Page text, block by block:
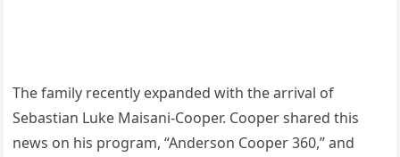
The family recently expanded with the arrival of
Sebastian Luke Maisani-Cooper. Cooper shared this
news on his program, “Anderson Cooper 360,” and